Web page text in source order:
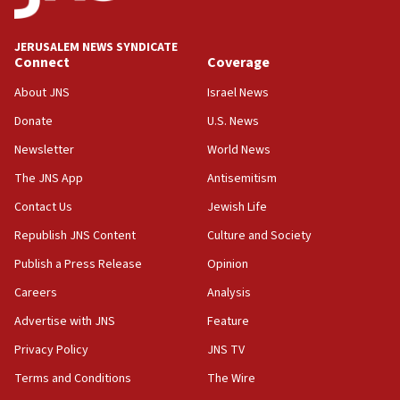
Trump says clash with Hegseth ‘completely
unfounded rumors’
17:56
Newsom appoints former US ed department civil
office
17:20
Anti-Israel activists protested outside Brooklyn
park to evict Crye Precision, which makes
equipment worn by IDF soldiers
17:10
India-Israel strategic partnership on phone with
Netanyahu
17:05
Wash. state’s 9th District, Rep. Adam Smith tells
JERUSALEM NEWS SYNDICATE
Connect
About JNS
Donate
Newsletter
The JNS App
Contact Us
Republish JNS Content
Publish a Press Release
Careers
Advertise with JNS
Privacy Policy
Terms and Conditions
Coverage
Israel News
U.S. News
World News
Antisemitism
Jewish Life
Culture and Society
Opinion
Analysis
Feature
JNS TV
The Wire